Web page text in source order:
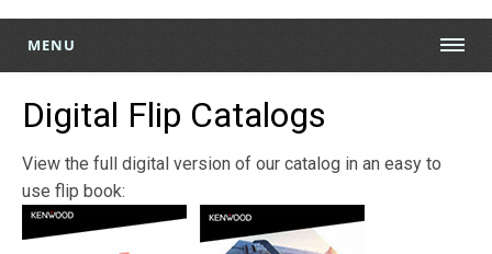
MENU
Digital Flip Catalogs
View the full digital version of our catalog in an easy to
use flip book: